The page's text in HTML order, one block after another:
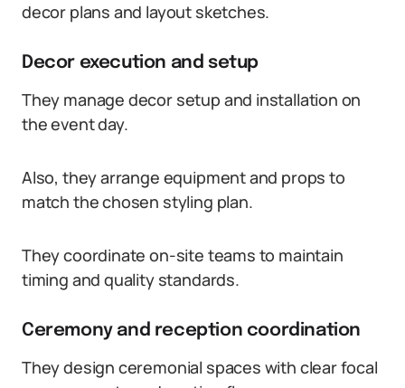
decor plans and layout sketches.
Decor execution and setup
They manage decor setup and installation on
the event day.
Also, they arrange equipment and props to
match the chosen styling plan.
They coordinate on-site teams to maintain
timing and quality standards.
Ceremony and reception coordination
They design ceremonial spaces with clear focal